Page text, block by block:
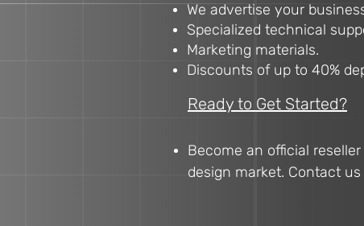
We advertise your
Specialized technical
Marketing materials.
Discounts of up to 40%
Ready to Get Started?
Become an official
design market. Contact